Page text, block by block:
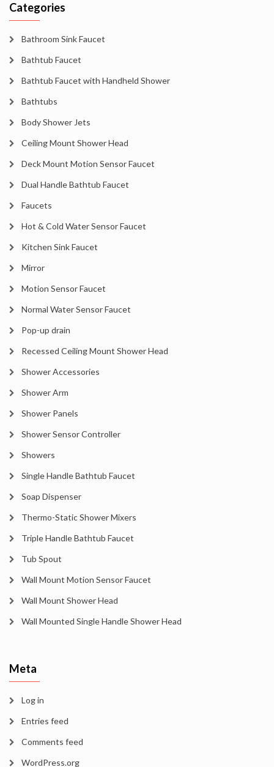
Categories
Bathroom Sink Faucet
Bathtub Faucet
Bathtub Faucet with Handheld Shower
Bathtubs
Body Shower Jets
Ceiling Mount Shower Head
Deck Mount Motion Sensor Faucet
Dual Handle Bathtub Faucet
Faucets
Hot & Cold Water Sensor Faucet
Kitchen Sink Faucet
Mirror
Motion Sensor Faucet
Normal Water Sensor Faucet
Pop-up drain
Recessed Ceiling Mount Shower Head
Shower Accessories
Shower Arm
Shower Panels
Shower Sensor Controller
Showers
Single Handle Bathtub Faucet
Soap Dispenser
Thermo-Static Shower Mixers
Triple Handle Bathtub Faucet
Tub Spout
Wall Mount Motion Sensor Faucet
Wall Mount Shower Head
Wall Mounted Single Handle Shower Head
Meta
Log in
Entries feed
Comments feed
WordPress.org